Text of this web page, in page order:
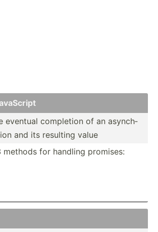
eventual completion of an asynch­
and its resulting value
methods for handling promises: